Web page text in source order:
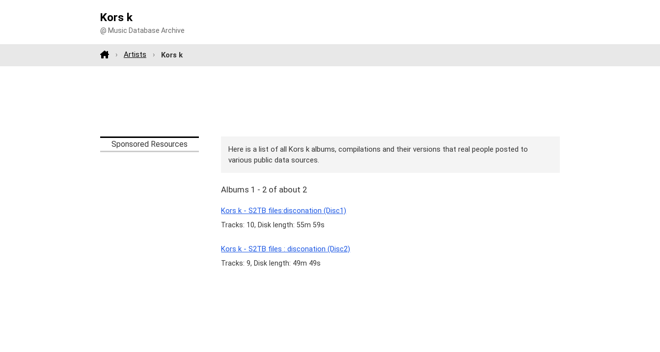
Kors k
@ Music Database Archive
Artists Kors k
Sponsored Resources
Here is a list of all Kors k albums, compilations and their versions that real people posted to
various public data sources.
Albums 1 - 2 of about 2
Kors k - S2TB files:disconation (Disc1)
Tracks: 10, Disk length: 55m 59s
Kors k - S2TB files : disconation (Disc2)
Tracks: 9, Disk length: 49m 49s